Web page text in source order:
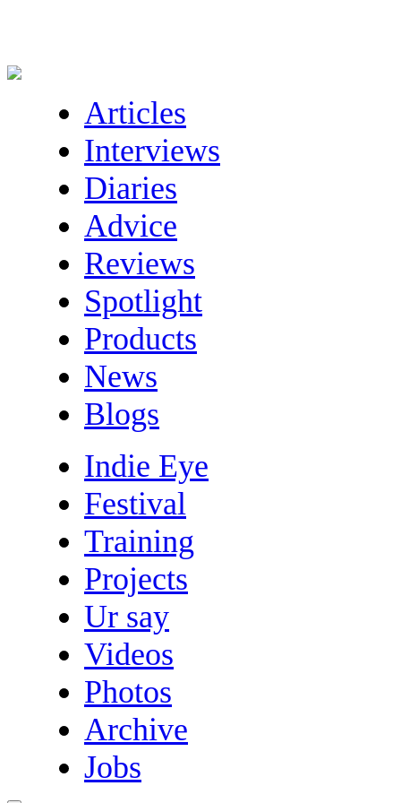
Articles
Interviews
Diaries
Advice
Reviews
Spotlight
Products
News
Blogs
Indie Eye
Festival
Training
Projects
Ur say
Videos
Photos
Archive
Jobs